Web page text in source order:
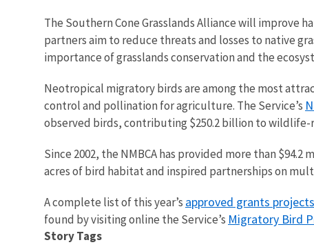
The Southern Cone Grasslands Alliance will
partners aim to reduce threats and losses to native
importance of grasslands conservation and the
Neotropical migratory birds are among the most
control and pollination for agriculture. The Service’s
observed birds, contributing $250.2 billion to
Since 2002, the NMBCA has provided more than
acres of bird habitat and inspired partnerships on
A complete list of this year’s approved grants projects
found by visiting online the Service’s Migratory Bird
Story Tags